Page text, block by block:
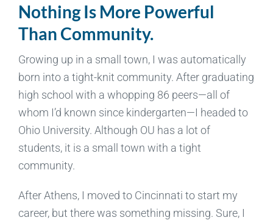
Nothing Is More Powerful
Than Community.
Growing up in a small town, I was automatically
born into a tight-knit community. After graduating
high school with a whopping 86 peers—all of
whom I’d known since kindergarten—I headed to
Ohio University. Although OU has a lot of
students, it is a small town with a tight
community.
After Athens, I moved to Cincinnati to start my
career, but there was something missing. Sure, I